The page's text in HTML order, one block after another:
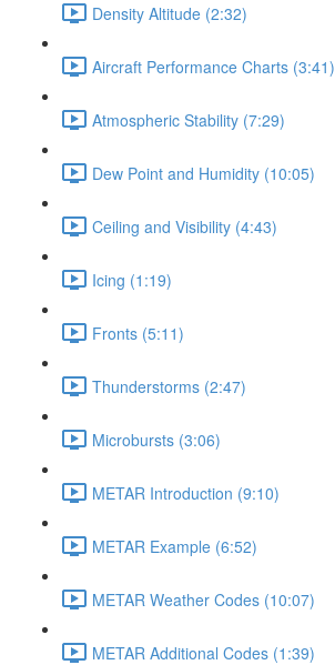
Density Altitude (2:32)
Aircraft Performance Charts (3:41)
Atmospheric Stability (7:29)
Dew Point and Humidity (10:05)
Ceiling and Visibility (4:43)
Icing (1:19)
Fronts (5:11)
Thunderstorms (2:47)
Microbursts (3:06)
METAR Introduction (9:10)
METAR Example (6:52)
METAR Weather Codes (10:07)
METAR Additional Codes (1:39)